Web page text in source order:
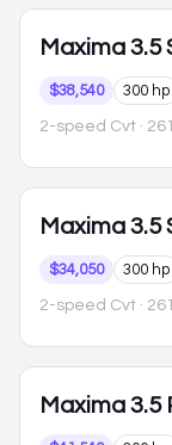
Maxima 3.5
$38,540 300 hp
2-speed Cvt ·
Maxima 3.5
$34,050 300 hp
2-speed Cvt ·
Maxima 3.5